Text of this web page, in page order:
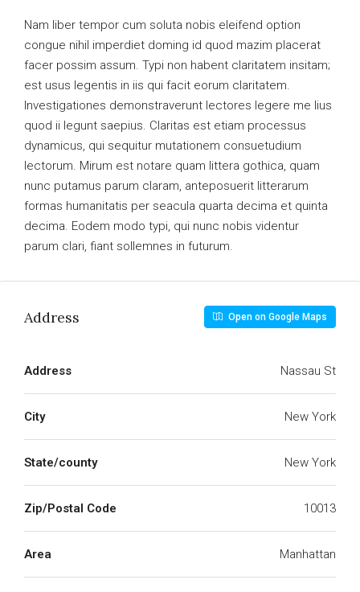
Nam liber tempor cum soluta nobis eleifend option
congue nihil imperdiet doming id quod mazim placerat
facer possim assum. Typi non habent claritatem insitam;
est usus legentis in iis qui facit eorum claritatem.
Investigationes demonstraverunt lectores legere me lius
quod ii legunt saepius. Claritas est etiam processus
dynamicus, qui sequitur mutationem consuetudium
lectorum. Mirum est notare quam littera gothica, quam
nunc putamus parum claram, anteposuerit litterarum
formas humanitatis per seacula quarta decima et quinta
decima. Eodem modo typi, qui nunc nobis videntur
parum clari, fiant sollemnes in futurum.
Address Open on Google Maps
Address Nassau St
City New York
State/county New York
Zip/Postal Code 10013
Area Manhattan